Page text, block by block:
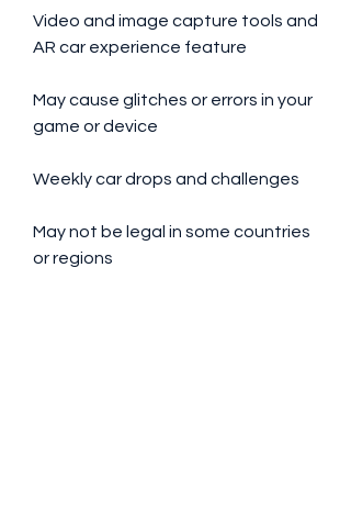
Video and image capture tools and
AR car experience feature
May cause glitches or errors in your
game or device
Weekly car drops and challenges
May not be legal in some countries
or regions